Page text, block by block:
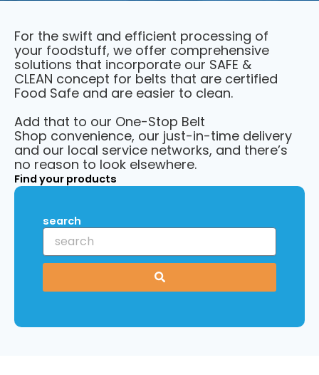
For the swift and efficient processing of
your foodstuff, we offer comprehensive
solutions that incorporate our SAFE &
CLEAN concept for belts that are certified
Food Safe and are easier to clean.
Add that to our One-Stop Belt
Shop convenience, our just-in-time delivery
and our local service networks, and there’s
no reason to look elsewhere.
Find your products
search
S
u
b